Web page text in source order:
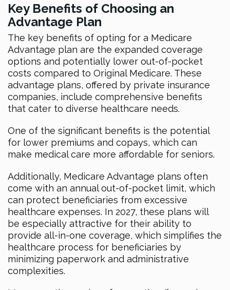
Key Benefits of Choosing an
Advantage Plan
The key benefits of opting for a Medicare
Advantage plan are the expanded coverage
options and potentially lower out-of-pocket
costs compared to Original Medicare. These
advantage plans, offered by private insurance
companies, include comprehensive benefits
that cater to diverse healthcare needs.
One of the significant benefits is the potential
for lower premiums and copays, which can
make medical care more affordable for seniors.
Additionally, Medicare Advantage plans often
come with an annual out-of-pocket limit, which
can protect beneficiaries from excessive
healthcare expenses. In 2027, these plans will
be especially attractive for their ability to
provide all-in-one coverage, which simplifies the
healthcare process for beneficiaries by
minimizing paperwork and administrative
complexities.